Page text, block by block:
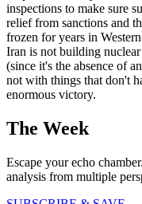
inspections to make sure
relief from sanctions and
frozen for years in
Iran is not building
(since it's the absence of
not with things that don't
enormous victory.
The Week
Escape your echo
analysis from multiple